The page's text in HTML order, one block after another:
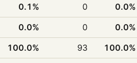
0.1% 0 0.0%
0.0% 0 0.0%
100.0% 93 100.0%